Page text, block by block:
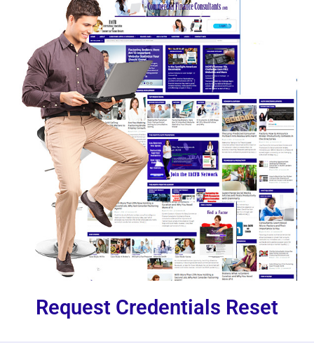
Request Credentials Reset